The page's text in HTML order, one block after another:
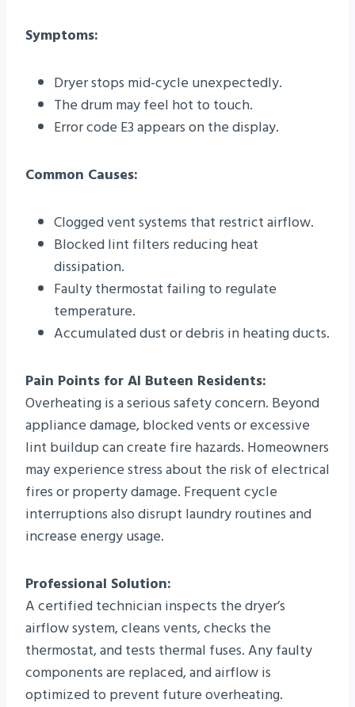
Symptoms:
Dryer stops mid-cycle unexpectedly.
The drum may feel hot to touch.
Error code E3 appears on the display.
Common Causes:
Clogged vent systems that restrict airflow.
Blocked lint filters reducing heat
dissipation.
Faulty thermostat failing to regulate
temperature.
Accumulated dust or debris in heating ducts.
Pain Points for Al Buteen Residents:
Overheating is a serious safety concern. Beyond
appliance damage, blocked vents or excessive
lint buildup can create fire hazards. Homeowners
may experience stress about the risk of electrical
fires or property damage. Frequent cycle
interruptions also disrupt laundry routines and
increase energy usage.
Professional Solution:
A certified technician inspects the dryer’s
airflow system, cleans vents, checks the
thermostat, and tests thermal fuses. Any faulty
components are replaced, and airflow is
optimized to prevent future overheating.